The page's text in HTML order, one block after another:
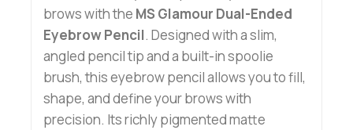
brows with the MS Glamour Dual-Ended
Eyebrow Pencil. Designed with a slim,
angled pencil tip and a built-in spoolie
brush, this eyebrow pencil allows you to fill,
shape, and define your brows with
precision. Its richly pigmented matte